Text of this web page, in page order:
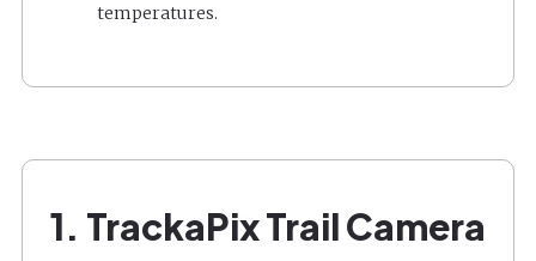
temperatures.
1. TrackaPix Trail Camera